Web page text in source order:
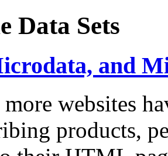
Data Sets
and
websites
products,